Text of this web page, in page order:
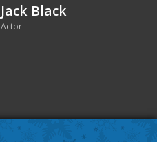
Jack Black
Actor